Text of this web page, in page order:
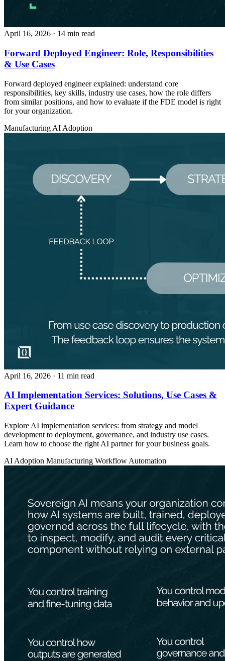
April 16, 2026 · 14 min read
Forward Deployed Engineer: Role, Responsibilities
& Use Cases
Forward deployed engineer explained: understand core
responsibilities, key skills, industry use cases, how the role differs
from similar positions, and how to evaluate if the FDE model is right
for your organization.
Manufacturing AI Adoption
April 16, 2026 · 11 min read
AI Implementation Services: Solutions, Use Cases &
Expert Guidance
Explore AI implementation services: from strategy and model
development to deployment, governance, and industry use cases.
Learn how to choose the right AI partner for your business goals.
AI Adoption Manufacturing Workflow Automation